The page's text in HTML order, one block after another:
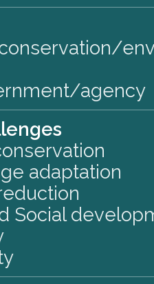
agency
adaptation
Social